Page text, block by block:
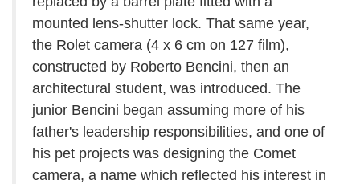
mounted lens-shutter lock. That same year,
the Rolet camera (4 x 6 cm on 127 film),
constructed by Roberto Bencini, then an
architectural student, was introduced. The
junior Bencini began assuming more of his
father's leadership responsibilities, and one of
his pet projects was designing the Comet
camera, a name which reflected his interest in